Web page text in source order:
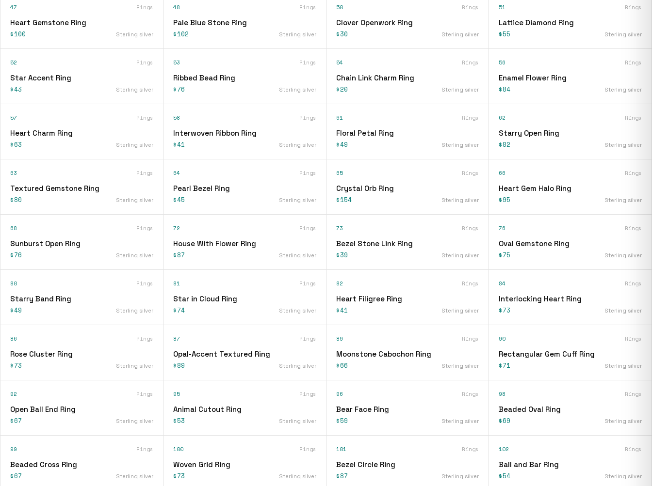
47 Rings
Heart Gemstone Ring
$100 Sterling silver
48 Rings
Pale Blue Stone Ring
$102 Sterling silver
50 Rings
Clover Openwork Ring
$30 Sterling silver
51 Rings
Lattice Diamond Ring
$55 Sterling silver
52 Rings
Star Accent Ring
$43 Sterling silver
53 Rings
Ribbed Bead Ring
$76 Sterling silver
54 Rings
Chain Link Charm Ring
$20 Sterling silver
56 Rings
Enamel Flower Ring
$84 Sterling silver
57 Rings
Heart Charm Ring
$63 Sterling silver
58 Rings
Interwoven Ribbon Ring
$41 Sterling silver
61 Rings
Floral Petal Ring
$49 Sterling silver
62 Rings
Starry Open Ring
$82 Sterling silver
63 Rings
Textured Gemstone Ring
$80 Sterling silver
64 Rings
Pearl Bezel Ring
$45 Sterling silver
65 Rings
Crystal Orb Ring
$154 Sterling silver
66 Rings
Heart Gem Halo Ring
$95 Sterling silver
68 Rings
Sunburst Open Ring
$76 Sterling silver
72 Rings
House With Flower Ring
$87 Sterling silver
73 Rings
Bezel Stone Link Ring
$39 Sterling silver
76 Rings
Oval Gemstone Ring
$75 Sterling silver
80 Rings
Starry Band Ring
$49 Sterling silver
81 Rings
Star in Cloud Ring
$74 Sterling silver
82 Rings
Heart Filigree Ring
$41 Sterling silver
84 Rings
Interlocking Heart Ring
$73 Sterling silver
86 Rings
Rose Cluster Ring
$73 Sterling silver
87 Rings
Opal-Accent Textured Ring
$89 Sterling silver
89 Rings
Moonstone Cabochon Ring
$66 Sterling silver
90 Rings
Rectangular Gem Cuff Ring
$71 Sterling silver
92 Rings
Open Ball End Ring
$67 Sterling silver
95 Rings
Animal Cutout Ring
$53 Sterling silver
96 Rings
Bear Face Ring
$59 Sterling silver
98 Rings
Beaded Oval Ring
$69 Sterling silver
99 Rings
Beaded Cross Ring
$67 Sterling silver
100 Rings
Woven Grid Ring
$73 Sterling silver
101 Rings
Bezel Circle Ring
$87 Sterling silver
102 Rings
Ball and Bar Ring
$54 Sterling silver